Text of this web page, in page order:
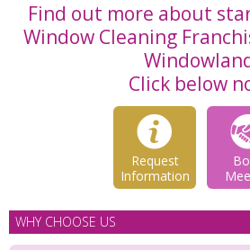
Find out more about
Window Cleaning
Click below
Request
Information
WHY CHOOSE US